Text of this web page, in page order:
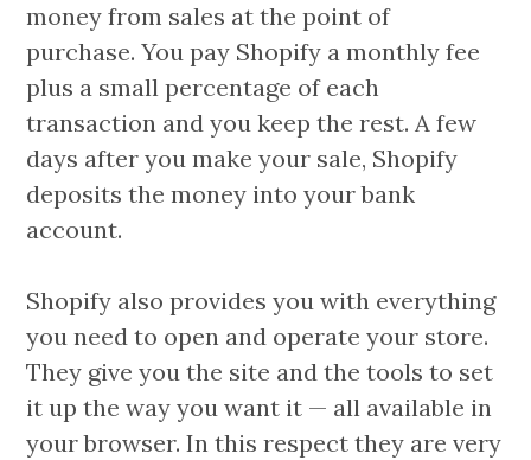
money from sales at the point of
purchase. You pay Shopify a monthly fee
plus a small percentage of each
transaction and you keep the rest. A few
days after you make your sale, Shopify
deposits the money into your bank
account.
Shopify also provides you with everything
you need to open and operate your store.
They give you the site and the tools to set
it up the way you want it — all available in
your browser. In this respect they are very